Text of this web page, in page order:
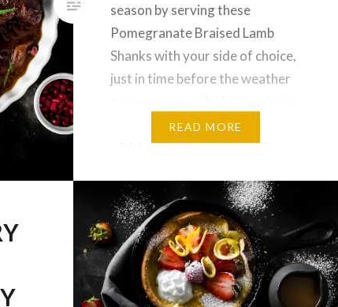
season by serving these
Pomegranate Braised Lamb
Shanks with your side of choice,
just in time before the weather
say that Easter is synonymous
with lamb and ham, other than
of course. Everytime Easter
comes around, we always have…
READ MORE